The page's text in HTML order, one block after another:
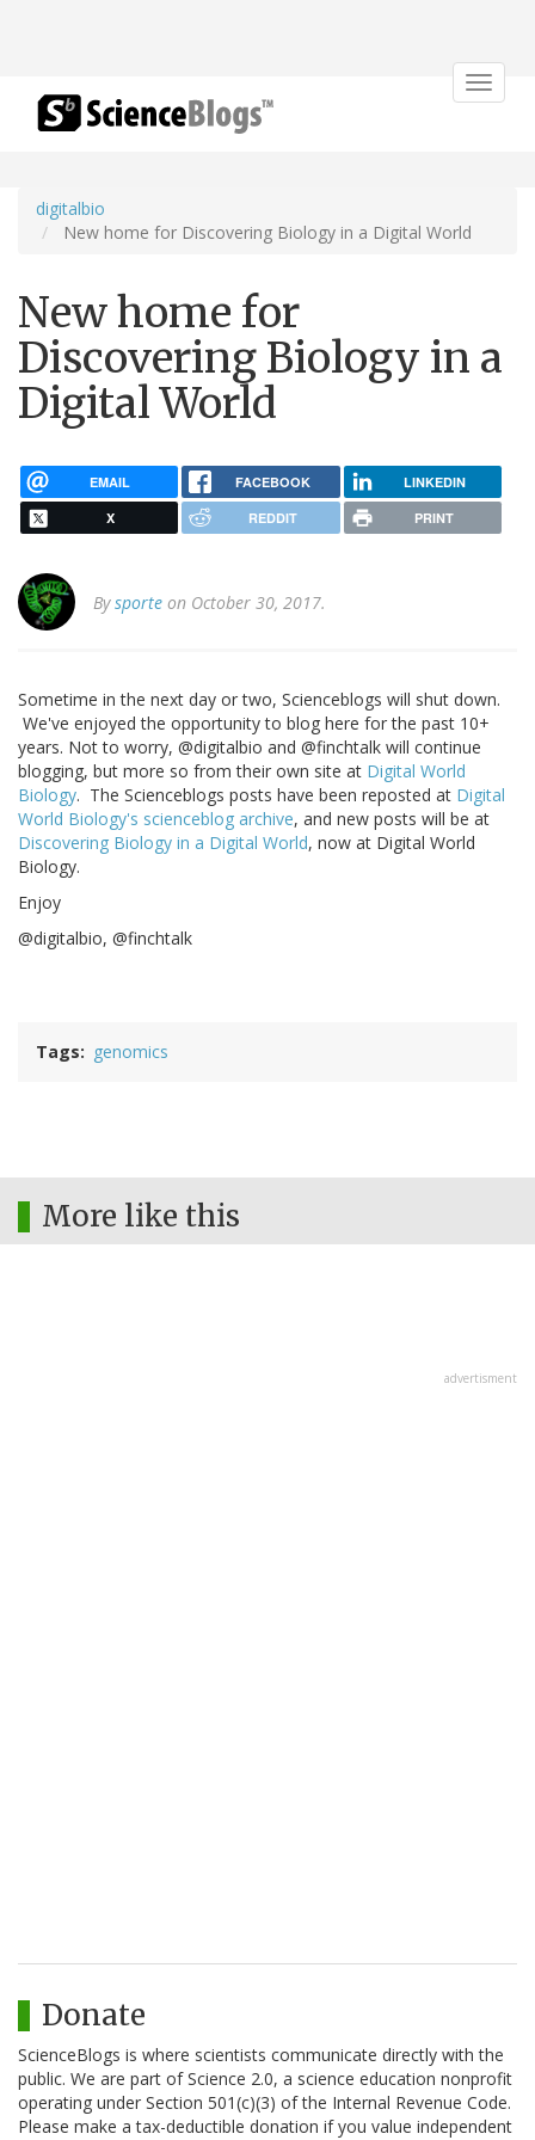
Toggle
digitalbio
New home for Discovering Biology in a Digital World
New home for
Discovering Biology in a
Digital World
EMAIL FACEBOOK LINKEDIN
X REDDIT PRINT
Bysporte on October 30, 2017.
Sometime in the next day or two, Scienceblogs will shut down.
We've enjoyed the opportunity to blog here for the past 10+
years. Not to worry, @digitalbio and @finchtalk will continue
blogging, but more so from their own site at Digital World
Biology. The Scienceblogs posts have been reposted at Digital
World Biology's scienceblog archive, and new posts will be at
Discovering Biology in a Digital World, now at Digital World
Biology.
Enjoy
@digitalbio, @finchtalk
Tags genomics
More like this
advertisment
Donate
ScienceBlogs is where scientists communicate directly with the
public. We are part of Science 2.0, a science education nonprofit
operating under Section 501(c)(3) of the Internal Revenue Code.
Please make a tax-deductible donation if you value independent